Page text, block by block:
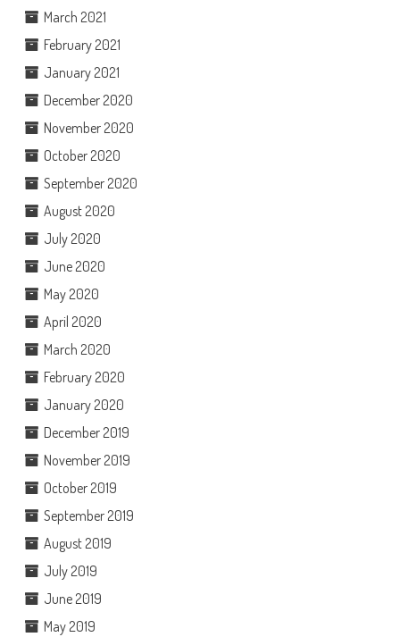
March 2021
February 2021
January 2021
December 2020
November 2020
October 2020
September 2020
August 2020
July 2020
June 2020
May 2020
April 2020
March 2020
February 2020
January 2020
December 2019
November 2019
October 2019
September 2019
August 2019
July 2019
June 2019
May 2019